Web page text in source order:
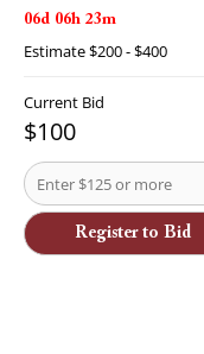
06d 06h 23m
Estimate$200 - $400
Current Bid
$100
Register to Bid